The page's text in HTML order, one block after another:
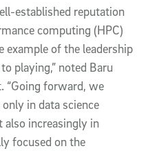
established reputation
computing (HPC)
example of the leadership
playing,” noted Baru
“Going forward, we
in data science
also increasingly in
focused on the